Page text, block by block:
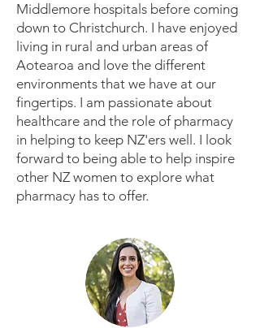
Middlemore hospitals before coming
down to Christchurch. I have enjoyed
living in rural and urban areas of
Aotearoa and love the different
environments that we have at our
fingertips. I am passionate about
healthcare and the role of pharmacy
in helping to keep NZ'ers well. I look
forward to being able to help inspire
other NZ women to explore what
pharmacy has to offer.